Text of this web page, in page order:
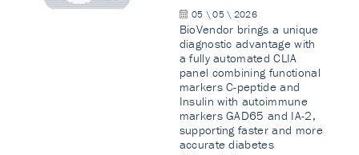
05 \ 05 \ 2026
BioVendor brings a unique
diagnostic advantage with
a fully automated CLIA
panel combining functional
markers C-peptide and
Insulin with autoimmune
markers GAD65 and IA-2,
supporting faster and more
accurate diabetes